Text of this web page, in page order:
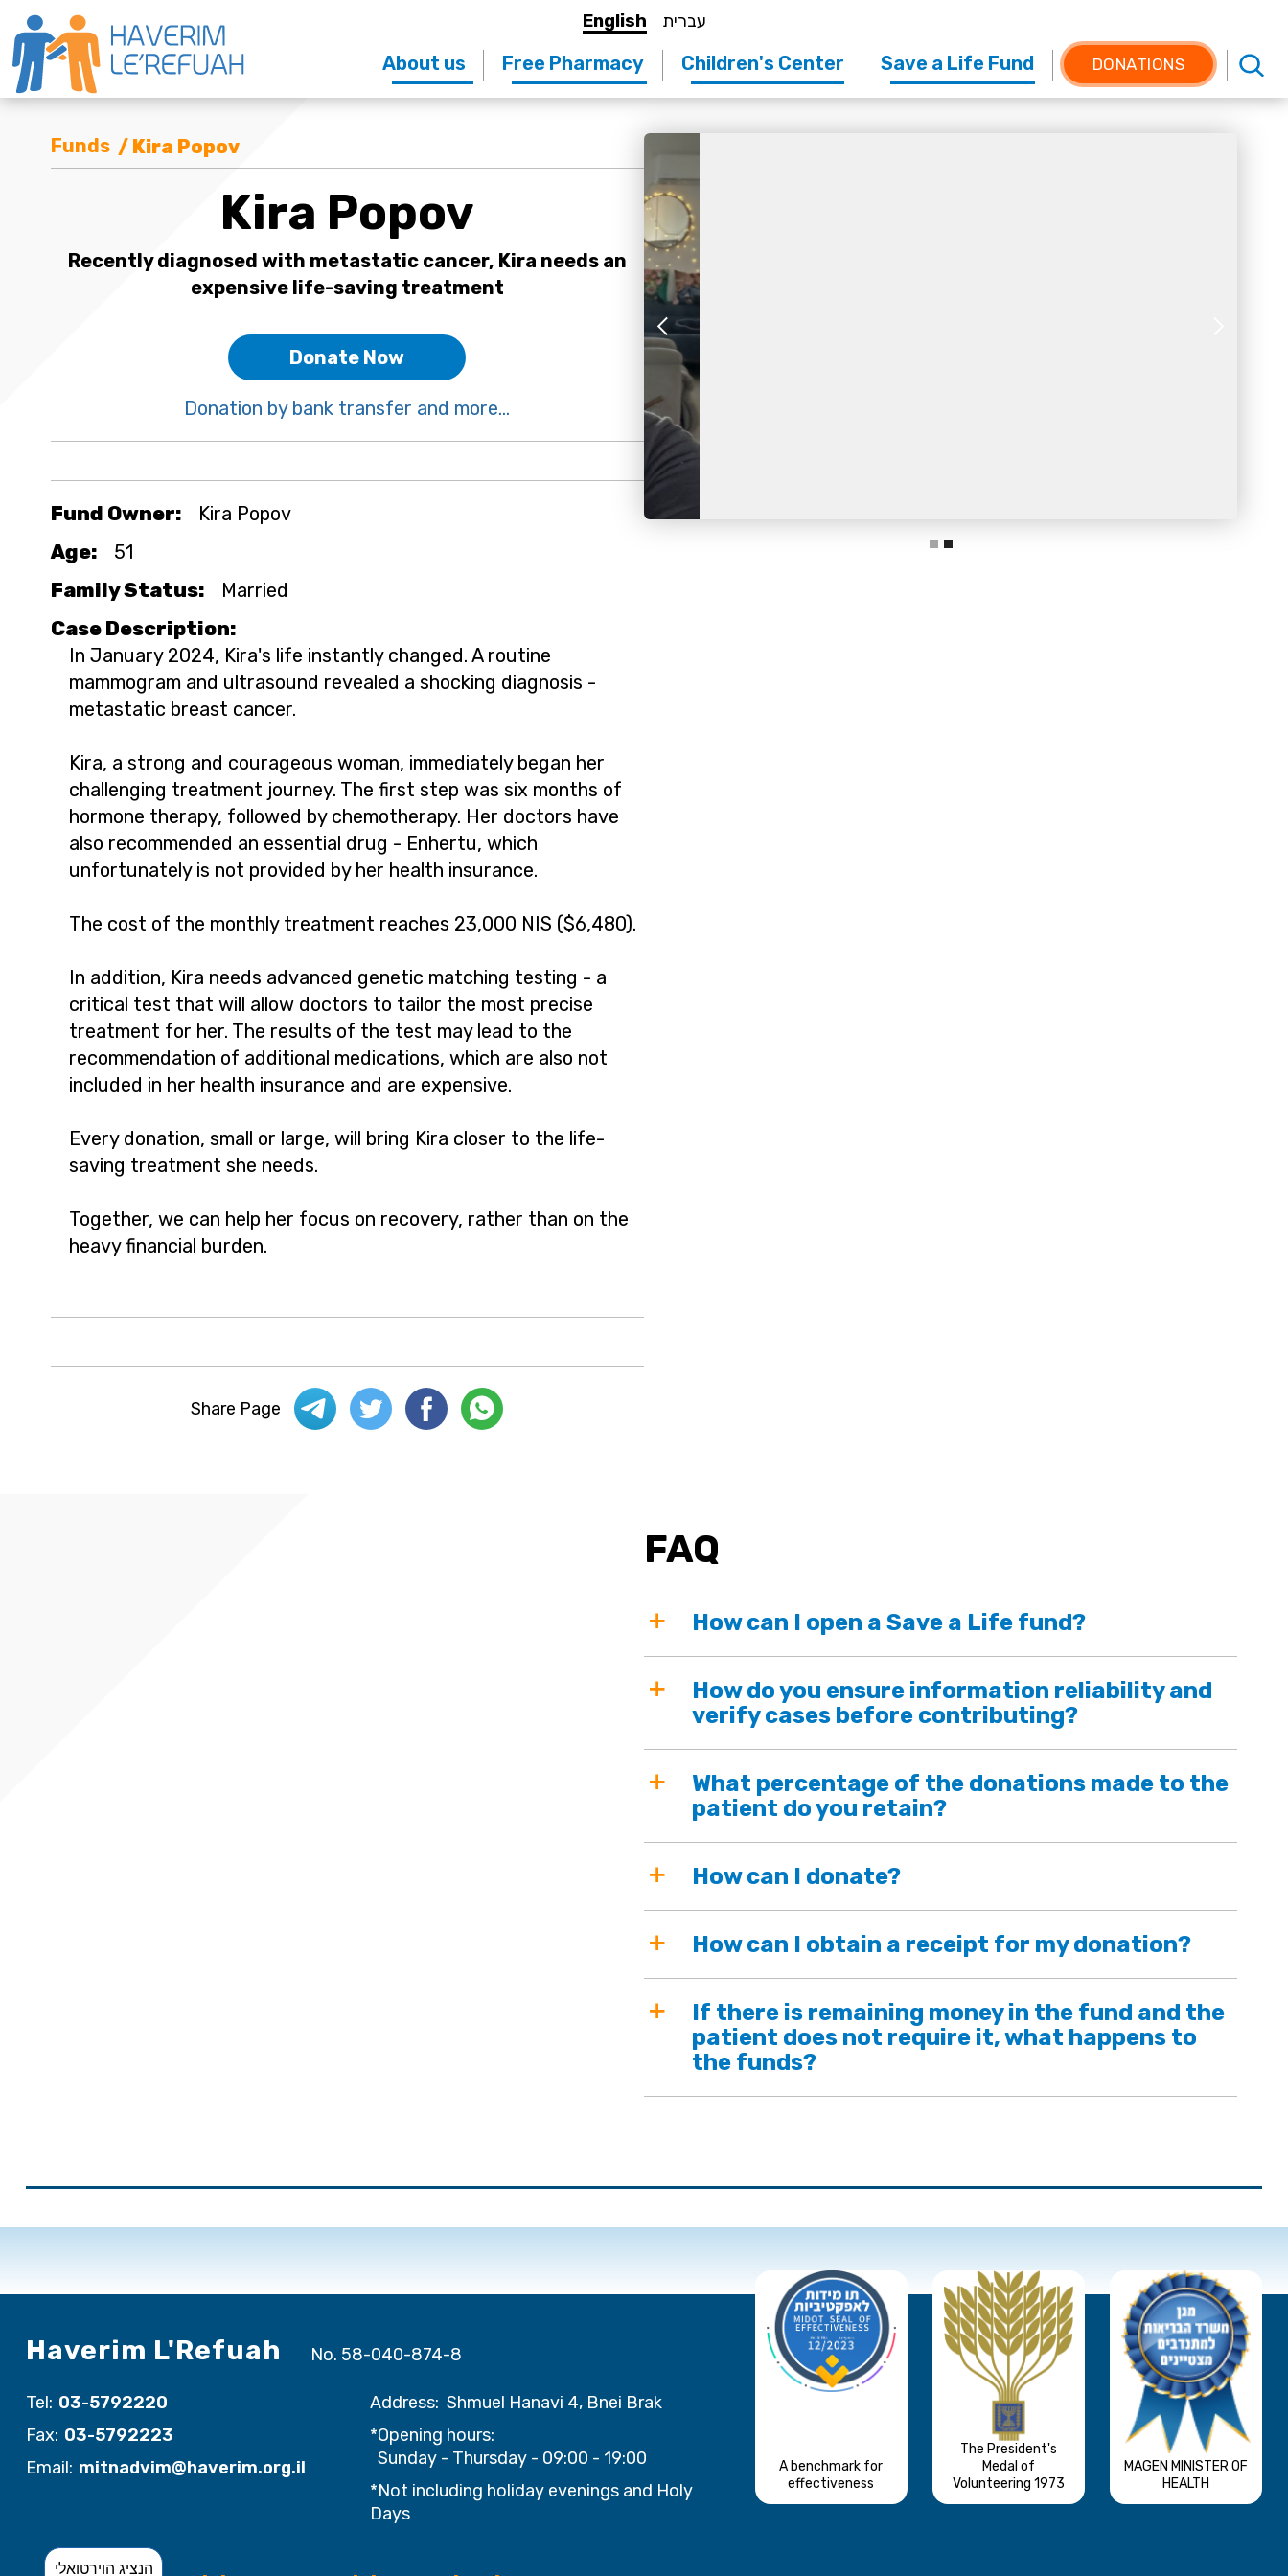
English עברית
About us Free Pharmacy Children's Center Save a Life Fund DONATIONS
Funds / Kira Popov
Kira Popov
Recently diagnosed with metastatic cancer, Kira needs an
expensive life-saving treatment
Donate Now
Donation by bank transfer and more...
Fund Owner: Kira Popov
Age: 51
Family Status: Married
Case Description:
In January 2024, Kira's life instantly changed. A routine
mammogram and ultrasound revealed a shocking diagnosis -
metastatic breast cancer.
Kira, a strong and courageous woman, immediately began her
challenging treatment journey. The first step was six months of
hormone therapy, followed by chemotherapy. Her doctors have
also recommended an essential drug - Enhertu, which
unfortunately is not provided by her health insurance.
The cost of the monthly treatment reaches 23,000 NIS ($6,480).
In addition, Kira needs advanced genetic matching testing - a
critical test that will allow doctors to tailor the most precise
treatment for her. The results of the test may lead to the
recommendation of additional medications, which are also not
included in her health insurance and are expensive.
Every donation, small or large, will bring Kira closer to the life-
saving treatment she needs.
Together, we can help her focus on recovery, rather than on the
heavy financial burden.
Share Page
FAQ
How can I open a Save a Life fund?
How do you ensure information reliability and
verify cases before contributing?
What percentage of the donations made to the
patient do you retain?
How can I donate?
How can I obtain a receipt for my donation?
If there is remaining money in the fund and the
patient does not require it, what happens to
the funds?
Haverim L'Refuah No. 58-040-874-8
Tel: 03-5792220
Fax: 03-5792223
Email: mitnadvim@haverim.org.il
Address: Shmuel Hanavi 4, Bnei Brak
*Opening hours:
Sunday - Thursday - 09:00 - 19:00
*Not including holiday evenings and Holy
Days
A benchmark for
effectiveness
The President's
Medal of
Volunteering 1973
MAGEN MINISTER OF
HEALTH
הנציג הוירטואלי